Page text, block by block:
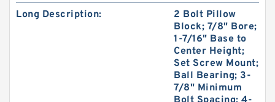
Long Description:
2 Bolt Pillow
Block; 7/8" Bore;
1-7/16" Base to
Center Height;
Set Screw Mount;
Ball Bearing; 3-
7/8" Minimum